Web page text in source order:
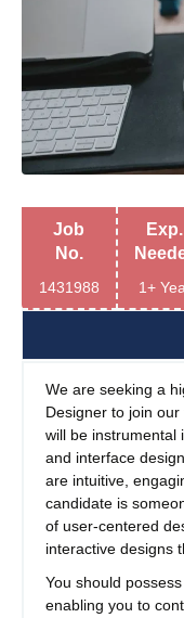
Job
No.
1431988
Exp.
1+
We are seeking a
Designer to join
will be instrumental
and interface
are intuitive,
candidate is
of user-centered
interactive designs
You should
enabling you to